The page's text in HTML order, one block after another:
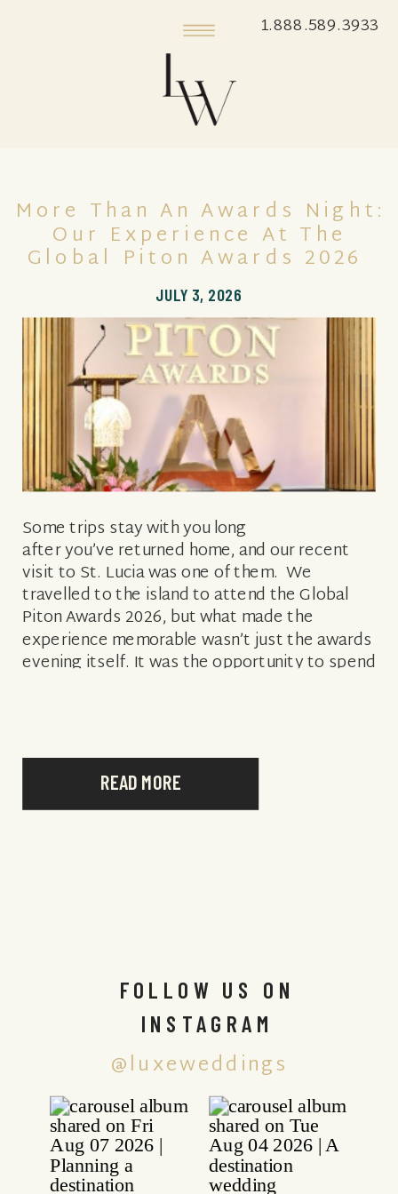
1.888.589.3933
READ MORE
Some trips stay with you long
after you’ve returned home, and our recent
visit to St. Lucia was one of them. We
travelled to the island to attend the Global
Piton Awards 2026, but what made the
experience memorable wasn’t just the awards
evening itself. It was the opportunity to spend
JULY 3, 2026
More Than An Awards Night:
Our Experience At The
Global Piton Awards 2026
@luxeweddings
FOLLOW US ON
INSTAGRAM